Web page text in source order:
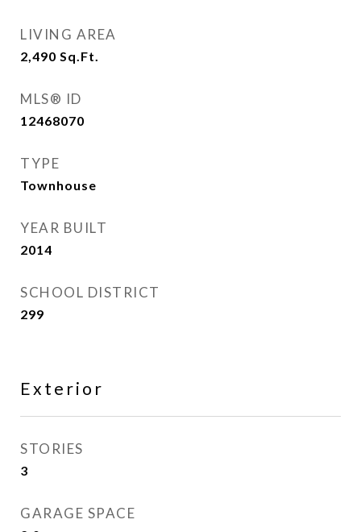
LIVING AREA
2,490 Sq.Ft.
MLS® ID
12468070
TYPE
Townhouse
YEAR BUILT
2014
SCHOOL DISTRICT
299
Exterior
STORIES
3
GARAGE SPACE